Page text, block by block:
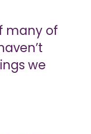
many of
we